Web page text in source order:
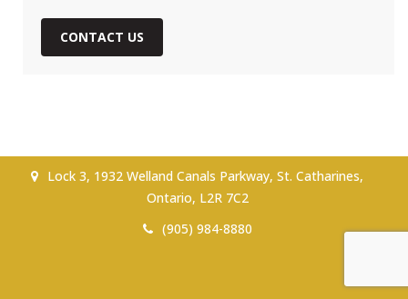
CONTACT US
Lock 3, 1932 Welland Canals Parkway, St. Catharines,
Ontario, L2R 7C2
(905) 984-8880